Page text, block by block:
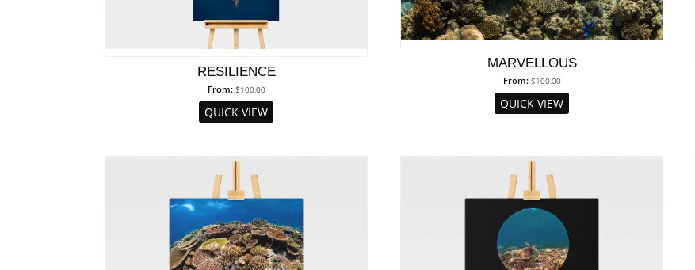
RESILIENCE
From: $100.00
QUICK VIEW
MARVELLOUS
From: $100.00
QUICK VIEW